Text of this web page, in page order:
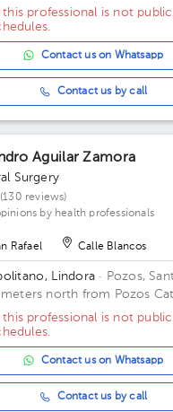
professional is not
Contact us on Whatsapp
Contact us by call
Aguilar Zamora
Surgery
reviews)
by health professionals
Rafael Calle Blancos
Lindora · Pozos,
north from Pozos
Building Principal. Floor
professional is not
Contact us on Whatsapp
Contact us by call